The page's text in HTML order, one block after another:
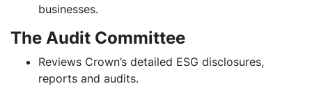
businesses.
The Audit Committee
Reviews Crown’s detailed ESG disclosures,
reports and audits.